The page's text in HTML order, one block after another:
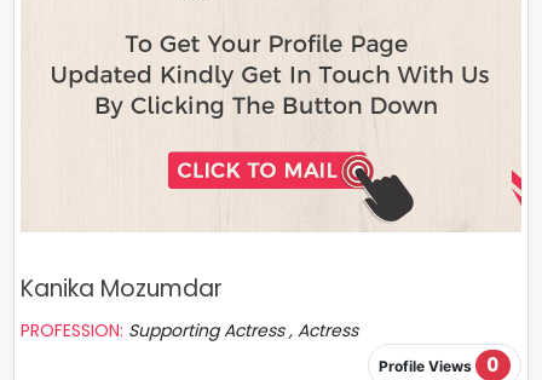
Kanika Mozumdar
PROFESSION: Supporting Actress , Actress
Profile Views 0